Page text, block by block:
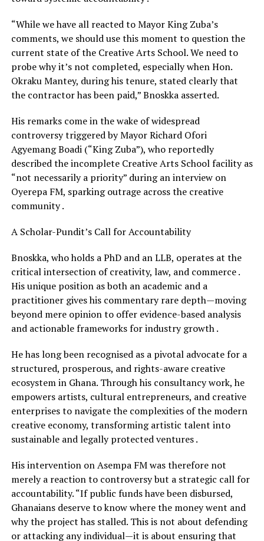
“While we have all reacted to Mayor King Zuba’s
comments, we should use this moment to question the
current state of the Creative Arts School. We need to
probe why it’s not completed, especially when Hon.
Okraku Mantey, during his tenure, stated clearly that
the contractor has been paid,” Bnoskka asserted.
His remarks come in the wake of widespread
controversy triggered by Mayor Richard Ofori
Agyemang Boadi (“King Zuba”), who reportedly
described the incomplete Creative Arts School facility as
“not necessarily a priority” during an interview on
Oyerepa FM, sparking outrage across the creative
community .
A Scholar-Pundit’s Call for Accountability
Bnoskka, who holds a PhD and an LLB, operates at the
critical intersection of creativity, law, and commerce .
His unique position as both an academic and a
practitioner gives his commentary rare depth—moving
beyond mere opinion to offer evidence-based analysis
and actionable frameworks for industry growth .
He has long been recognised as a pivotal advocate for a
structured, prosperous, and rights-aware creative
ecosystem in Ghana. Through his consultancy work, he
empowers artists, cultural entrepreneurs, and creative
enterprises to navigate the complexities of the modern
creative economy, transforming artistic talent into
sustainable and legally protected ventures .
His intervention on Asempa FM was therefore not
merely a reaction to controversy but a strategic call for
accountability. “If public funds have been disbursed,
Ghanaians deserve to know where the money went and
why the project has stalled. This is not about defending
or attacking any individual—it is about ensuring that